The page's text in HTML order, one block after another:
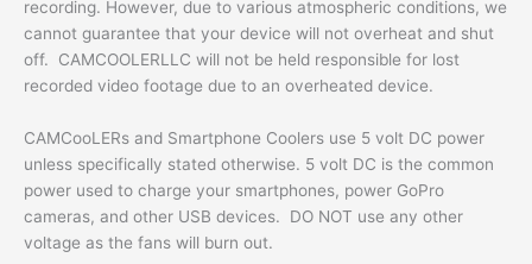
recording. However, due to various atmospheric conditions, we
cannot guarantee that your device will not overheat and shut
off. CAMCOOLERLLC will not be held responsible for lost
recorded video footage due to an overheated device.
CAMCooLERs and Smartphone Coolers use 5 volt DC power
unless specifically stated otherwise. 5 volt DC is the common
power used to charge your smartphones, power GoPro
cameras, and other USB devices. DO NOT use any other
voltage as the fans will burn out.